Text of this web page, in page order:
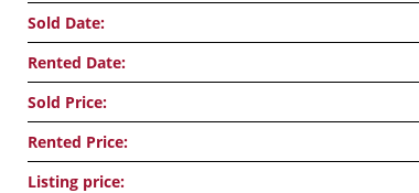
Sold Date:
Rented Date:
Sold Price:
Rented Price:
Listing price: